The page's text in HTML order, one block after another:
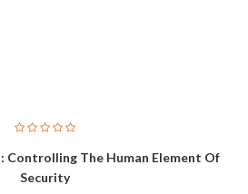
Controlling The Human Element Of
Security